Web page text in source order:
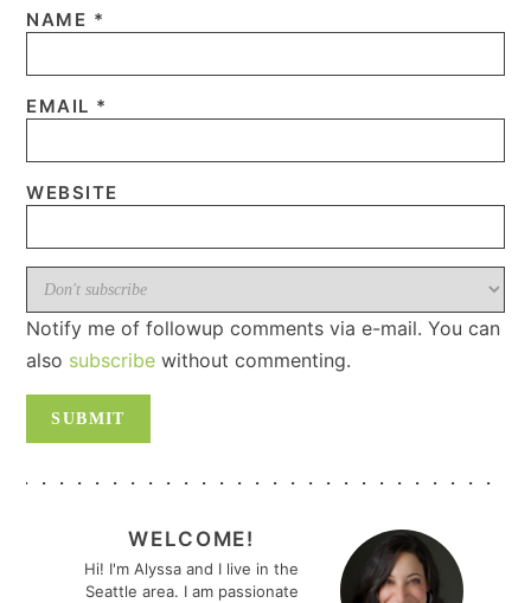
NAME *
EMAIL *
WEBSITE
Notify me of followup comments via e-mail. You can
also subscribe without commenting.
SIDEBARWELCOME!
Hi! I'm Alyssa and I live in the
Seattle area. I am passionate